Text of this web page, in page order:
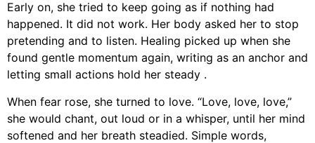
Early on, she tried to keep going as if nothing had
happened. It did not work. Her body asked her to stop
pretending and to listen. Healing picked up when she
found gentle momentum again, writing as an anchor and
letting small actions hold her steady .
When fear rose, she turned to love. “Love, love, love,”
she would chant, out loud or in a whisper, until her mind
softened and her breath steadied. Simple words,